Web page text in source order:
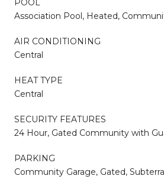
POOL
Association Pool, Heated,
AIR CONDITIONING
Central
HEAT TYPE
Central
SECURITY FEATURES
24 Hour, Gated Community with
PARKING
Community Garage, Gated,